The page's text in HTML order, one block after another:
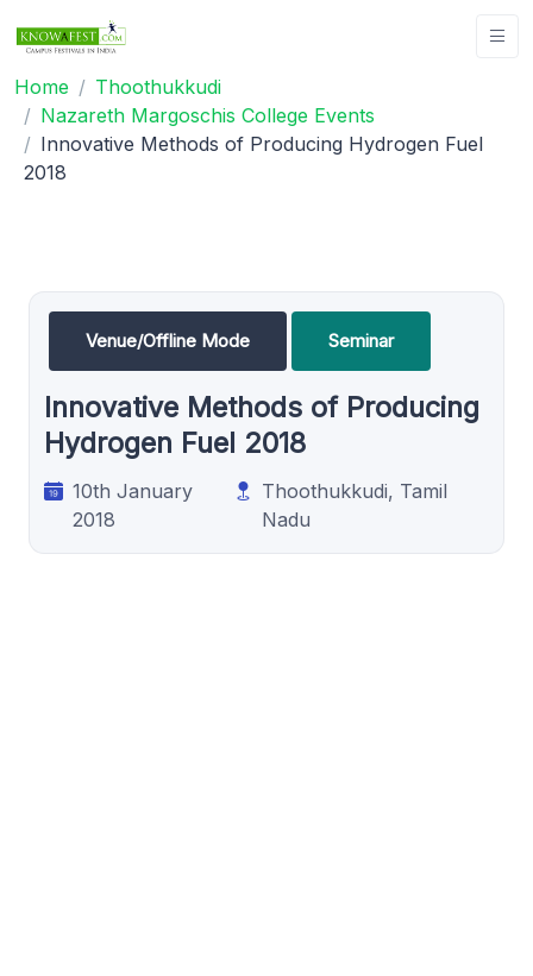
Home
Thoothukkudi
Nazareth Margoschis College Events
Innovative Methods of Producing Hydrogen Fuel
2018
Venue/Offline Mode Seminar
Innovative Methods of Producing
Hydrogen Fuel 2018
10th January
2018
Thoothukkudi, Tamil
Nadu